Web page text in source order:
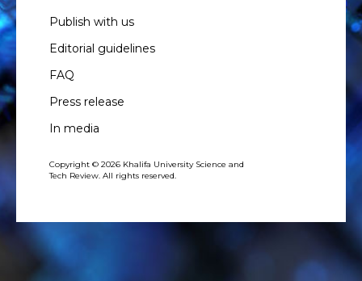
Publish with us
Editorial guidelines
FAQ
Press release
In media
Copyright © 2026 Khalifa University Science and
Tech Review. All rights reserved.